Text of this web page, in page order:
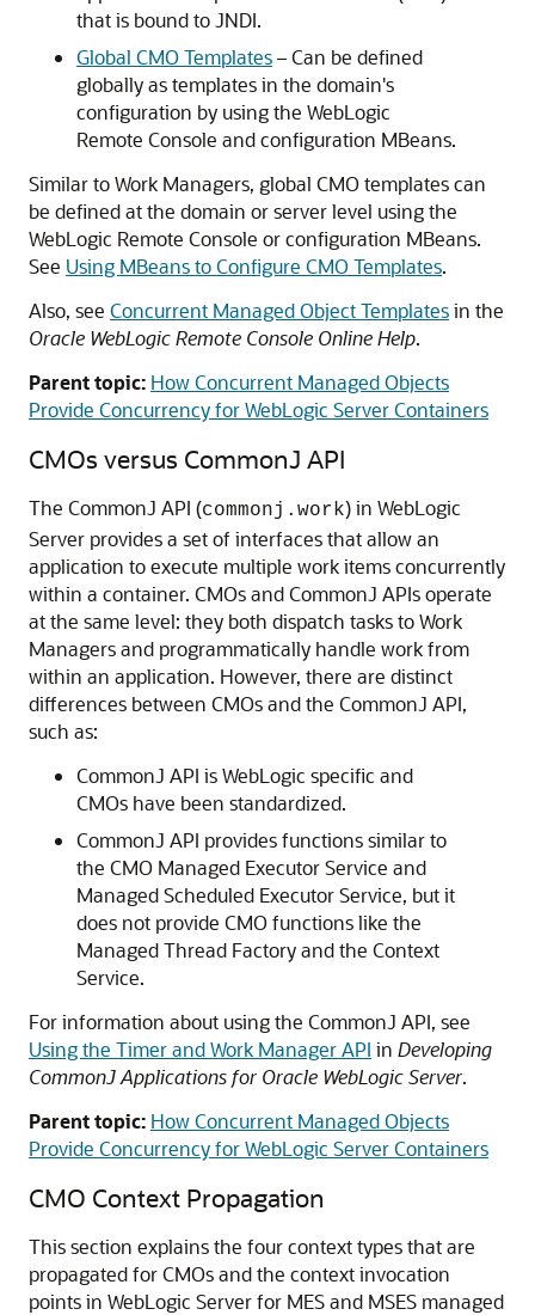
that is bound to JNDI.
Global CMO Templates– Can be defined
globally as templates in the domain's
configuration by using the WebLogic
Remote Console and configuration MBeans.
Similar to Work Managers, global CMO templates can
be defined at the domain or server level using the
WebLogic Remote Console or configuration MBeans.
See Using MBeans to Configure CMO Templates.
Also, see Concurrent Managed Object Templatesin the
Oracle WebLogic Remote Console Online Help.
Parent topic: How Concurrent Managed Objects
Provide Concurrency for WebLogic Server Containers
CMOs versus CommonJ API
The CommonJ API (commonj.work) in WebLogic
Server provides a set of interfaces that allow an
application to execute multiple work items concurrently
within a container. CMOs and CommonJ APIs operate
at the same level: they both dispatch tasks to Work
Managers and programmatically handle work from
within an application. However, there are distinct
differences between CMOs and the CommonJ API,
such as:
CommonJ API is WebLogic specific and
CMOs have been standardized.
CommonJ API provides functions similar to
the CMO Managed Executor Service and
Managed Scheduled Executor Service, but it
does not provide CMO functions like the
Managed Thread Factory and the Context
Service.
For information about using the CommonJ API, see
Using the Timer and Work Manager API in Developing
CommonJ Applications for Oracle WebLogic Server.
Parent topic: How Concurrent Managed Objects
Provide Concurrency for WebLogic Server Containers
CMO Context Propagation
This section explains the four context types that are
propagated for CMOs and the context invocation
points in WebLogic Server for MES and MSES managed